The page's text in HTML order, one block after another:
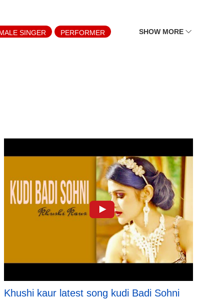
SINGER PERFORMER SHOW MORE
Khushi kaur latest song kudi Badi Sohni